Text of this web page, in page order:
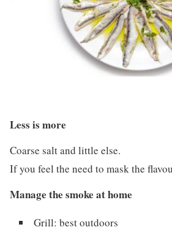
Less is more
Coarse salt and little else.
If you feel the need to mask the
Manage the smoke at home
Grill: best outdoors